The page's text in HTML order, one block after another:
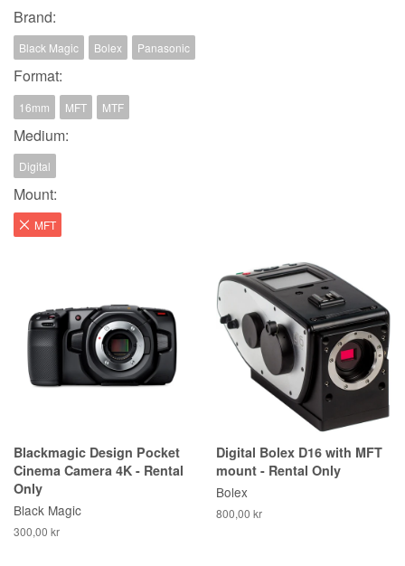
Brand:
Black Magic Bolex Panasonic
Format:
16mm MFT MTF
Medium:
Digital
Mount:
MFT
Blackmagic Design Pocket
Cinema Camera 4K - Rental
Only
Black Magic
300,00 kr
Digital Bolex D16 with MFT
mount - Rental Only
Bolex
800,00 kr